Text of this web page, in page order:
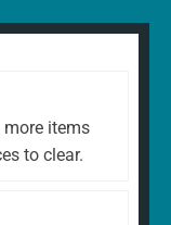
items
to clear.